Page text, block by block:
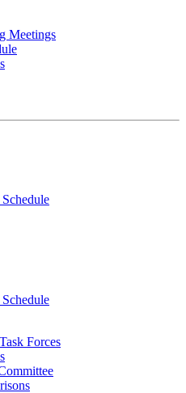
Meetings
Forces